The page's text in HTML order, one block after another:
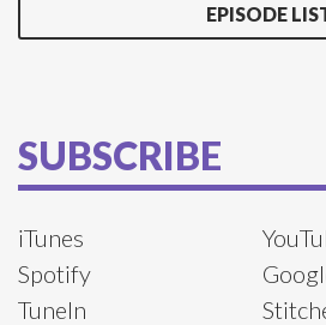
EPISODE
SUBSCRIBE
iTunes
Spotify
TuneIn